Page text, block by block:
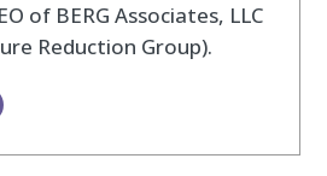
of BERG Associates, LLC
Reduction Group).